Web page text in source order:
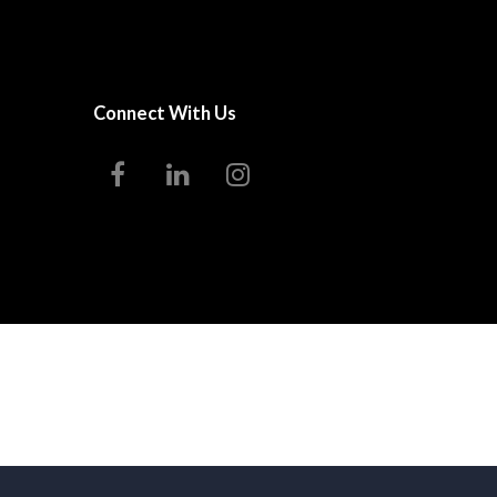
Connect With Us